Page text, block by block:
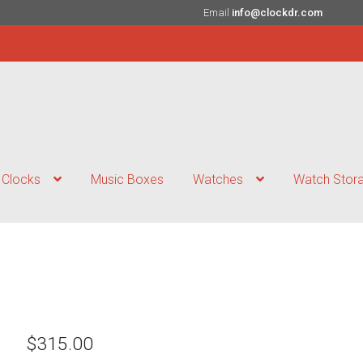
Email info@clockdr.com
Clocks Music Boxes Watches Watch
$315.00